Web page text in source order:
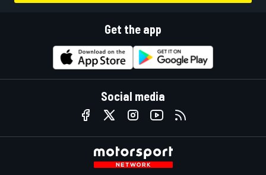
Get the app
Social media